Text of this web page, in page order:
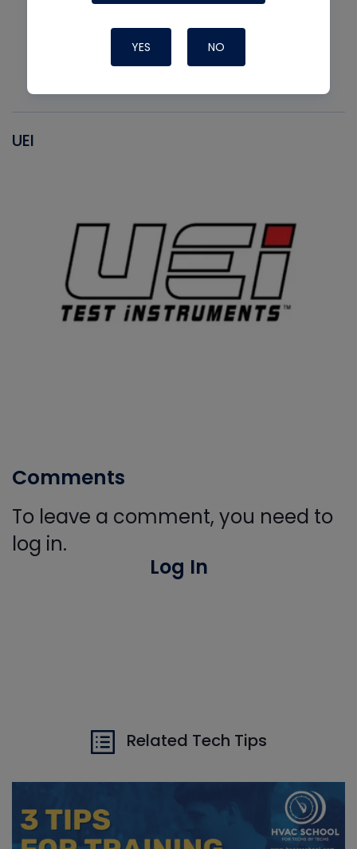
UEI
Comments
To leave a comment, you need to
log in.
Log In
Related Tech Tips
YES NO